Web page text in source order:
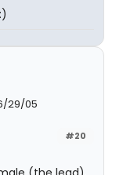
29/05
#20